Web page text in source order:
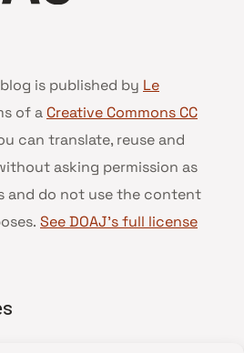
is published by Le
of a Creative Commons CC
can translate, reuse and
asking permission as
and do not use the content
See DOAJ’s full license